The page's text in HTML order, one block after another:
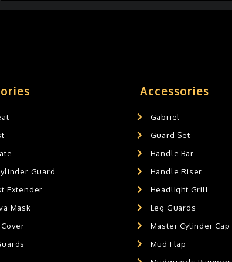
Guard
Extender
Mask
Accessories
Gabriel
Guard Set
Handle Bar
Handle Riser
Headlight Grill
Leg Guards
Master Cylinder Cap
Mud Flap